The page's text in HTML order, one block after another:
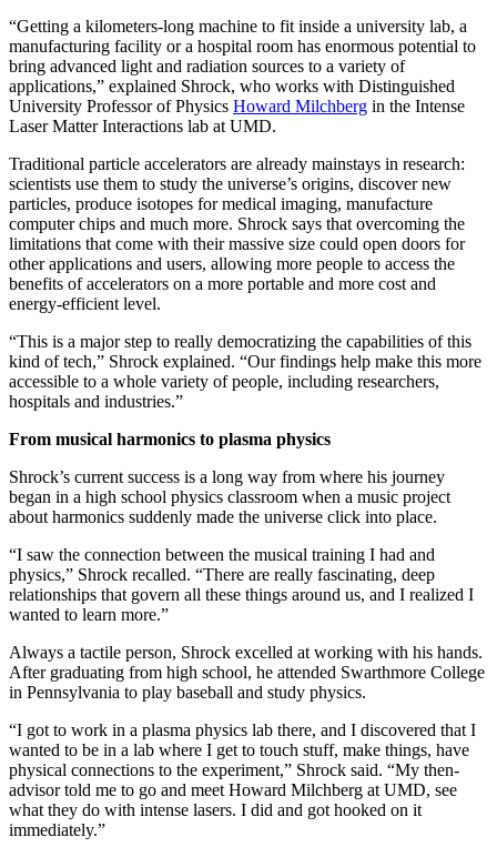
“Getting a kilometers-long machine to fit inside a university lab, a
manufacturing facility or a hospital room has enormous potential to
bring advanced light and radiation sources to a variety of
applications,” explained Shrock, who works with Distinguished
University Professor of Physics Howard Milchberg in the Intense
Laser Matter Interactions lab at UMD.
Traditional particle accelerators are already mainstays in research:
scientists use them to study the universe’s origins, discover new
particles, produce isotopes for medical imaging, manufacture
computer chips and much more. Shrock says that overcoming the
limitations that come with their massive size could open doors for
other applications and users, allowing more people to access the
benefits of accelerators on a more portable and more cost and
energy-efficient level.
“This is a major step to really democratizing the capabilities of this
kind of tech,” Shrock explained. “Our findings help make this more
accessible to a whole variety of people, including researchers,
hospitals and industries.”
From musical harmonics to plasma physics
Shrock’s current success is a long way from where his journey
began in a high school physics classroom when a music project
about harmonics suddenly made the universe click into place.
“I saw the connection between the musical training I had and
physics,” Shrock recalled. “There are really fascinating, deep
relationships that govern all these things around us, and I realized I
wanted to learn more.”
Always a tactile person, Shrock excelled at working with his hands.
After graduating from high school, he attended Swarthmore College
in Pennsylvania to play baseball and study physics.
“I got to work in a plasma physics lab there, and I discovered that I
wanted to be in a lab where I get to touch stuff, make things, have
physical connections to the experiment,” Shrock said. “My then-
advisor told me to go and meet Howard Milchberg at UMD, see
what they do with intense lasers. I did and got hooked on it
immediately.”